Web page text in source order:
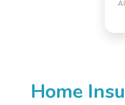
Home